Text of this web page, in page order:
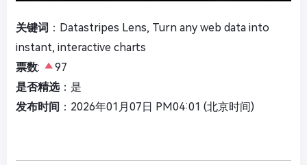
关键词 ：Datastripes Lens, Turn any web data into
instant, interactive charts
票数:
97
是否精选：是
发布时间 ：2026年01月07日 PM04:01 (北京时间)